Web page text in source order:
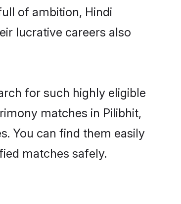
of ambition, Hindi
lucrative careers also
for such highly eligible
matches in Pilibhit,
You can find them easily
matches safely.